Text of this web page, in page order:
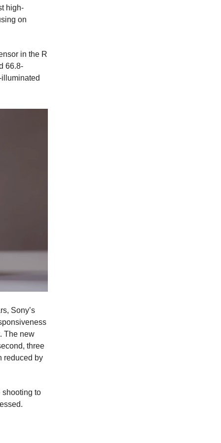
high-
on
in the R
66.8-
Sony’s
The new
three
reduced by
shooting to